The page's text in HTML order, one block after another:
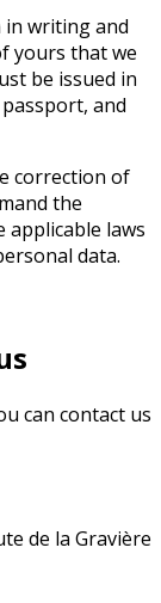
writing and
yours that we
be issued in
and
correction of
the
laws
data.
can contact us
de la Gravière